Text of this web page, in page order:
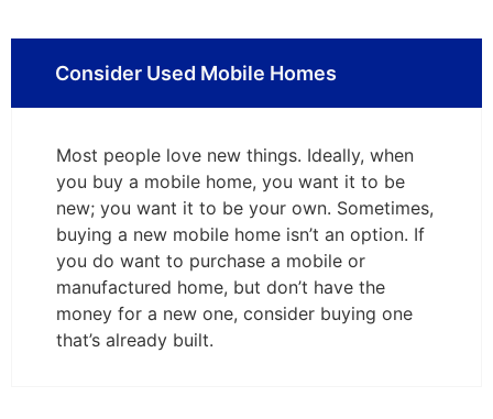
Consider Used Mobile Homes
Most people love new things. Ideally, when
you buy a mobile home, you want it to be
new; you want it to be your own. Sometimes,
buying a new mobile home isn’t an option. If
you do want to purchase a mobile or
manufactured home, but don’t have the
money for a new one, consider buying one
that’s already built.